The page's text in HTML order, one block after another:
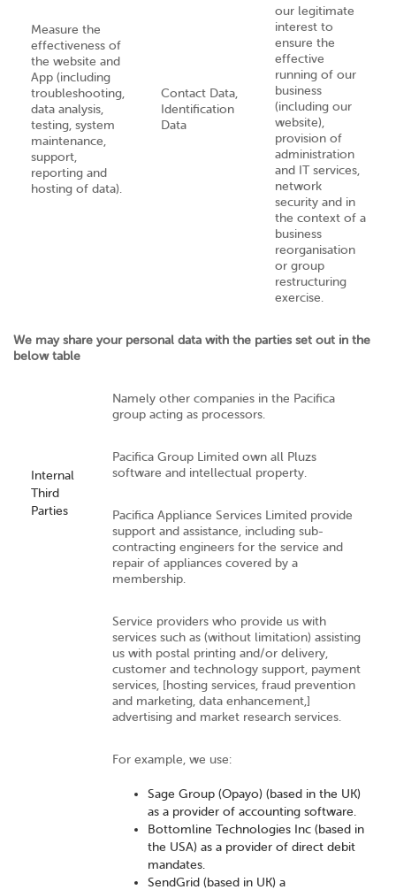
Measure the
effectiveness of
the website and
App (including
troubleshooting,
data analysis,
testing, system
maintenance,
support,
reporting and
hosting of data).
Contact Data,
Identification
Data
our legitimate
interest to
ensure the
effective
running of our
business
(including our
website),
provision of
administration
and IT services,
network
security and in
the context of a
business
reorganisation
or group
restructuring
exercise.
We may share your personal data with the parties set out in the
below table
Internal
Third
Parties
Namely other companies in the Pacifica
group acting as processors.
Pacifica Group Limited own all Pluzs
software and intellectual property.
Pacifica Appliance Services Limited provide
support and assistance, including sub-
contracting engineers for the service and
repair of appliances covered by a
membership.
Service providers who provide us with
services such as (without limitation) assisting
us with postal printing and/or delivery,
customer and technology support, payment
services, [hosting services, fraud prevention
and marketing, data enhancement,]
advertising and market research services.
For example, we use:
Sage Group (Opayo) (based in the UK)
as a provider of accounting software.
Bottomline Technologies Inc (based in
the USA) as a provider of direct debit
mandates.
SendGrid (based in UK) a